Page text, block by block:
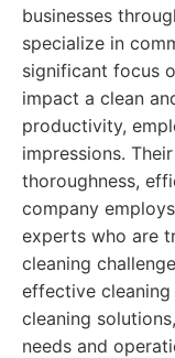
businesses
specialize in
significant focus
impact a clean
productivity,
impressions.
thoroughness,
company
experts who are
cleaning
effective
cleaning
needs and